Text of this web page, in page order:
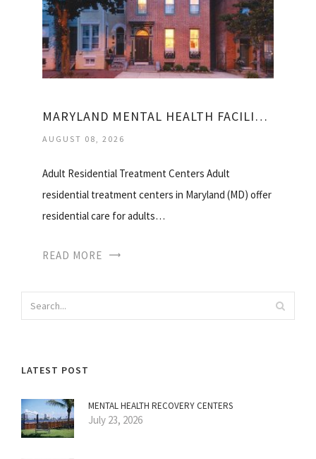
MARYLAND MENTAL HEALTH FACILITIES
AUGUST 08, 2026
Adult Residential Treatment Centers Adult
residential treatment centers in Maryland (MD) offer
residential care for adults…
READ MORE
LATEST POST
MENTAL HEALTH RECOVERY CENTERS
July 23, 2026